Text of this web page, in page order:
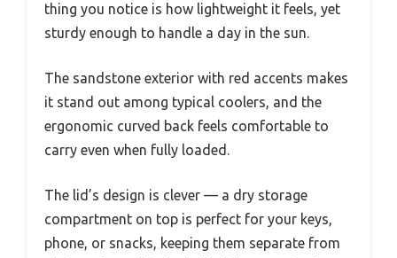
thing you notice is how lightweight it feels, yet
sturdy enough to handle a day in the sun.
The sandstone exterior with red accents makes
it stand out among typical coolers, and the
ergonomic curved back feels comfortable to
carry even when fully loaded.
The lid’s design is clever — a dry storage
compartment on top is perfect for your keys,
phone, or snacks, keeping them separate from